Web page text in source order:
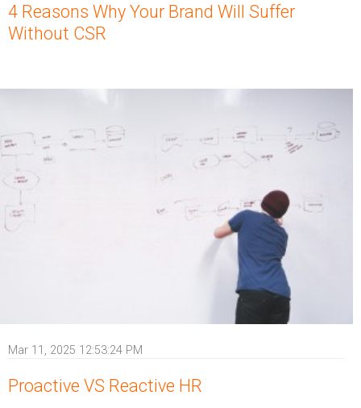
4 Reasons Why Your Brand Will Suffer
Without CSR
Mar 11, 2025 12:53:24 PM
Proactive VS Reactive HR